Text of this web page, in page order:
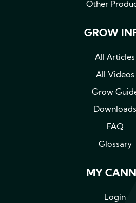
Other
GROW
All Articles
All Videos
Grow
Downloads
FAQ
Glossary
MY
Login